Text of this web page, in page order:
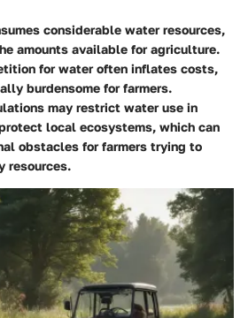
considerable water resources,
amounts available for agriculture.
for water often inflates costs,
burdensome for farmers.
may restrict water use in
local ecosystems, which can
obstacles for farmers trying to
resources.